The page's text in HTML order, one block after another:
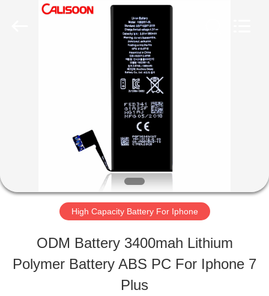
ABOUT
FACTORY
High Capacity Battery For Iphone
ODM Battery 3400mah Lithium
Polymer Battery ABS PC For Iphone 7
Plus